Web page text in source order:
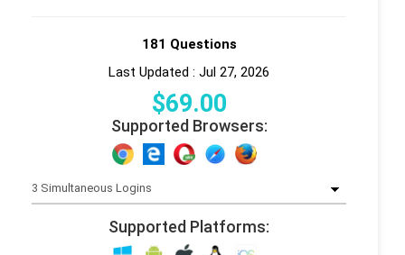
181 Questions
Last Updated : Jul 27, 2026
$69.00
Supported Browsers:
Supported Platforms: